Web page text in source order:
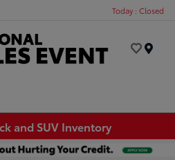
Today : Closed
and SUV Inventory